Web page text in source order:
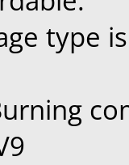
type